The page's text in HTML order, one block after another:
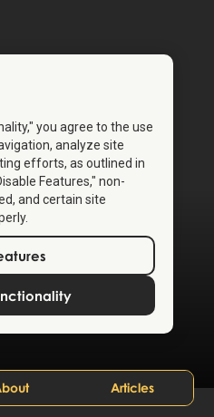
you agree to the use
analyze site
efforts, as outlined in
Features," non-
and certain site
Articles